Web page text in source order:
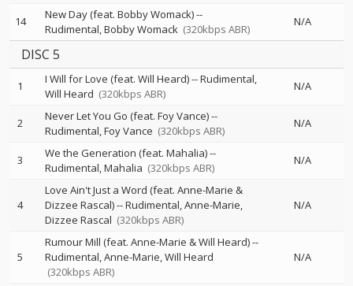
14 New Day (feat. Bobby Womack)--
Rudimental Bobby Womack (320kbps ABR)
N/A
DISC 5
1 I Will for Love (feat. Will Heard)--Rudimental
Will Heard (320kbps ABR)
N/A
2 Never Let You Go (feat. Foy Vance)--
Rudimental Foy Vance (320kbps ABR)
N/A
3 We the Generation (feat. Mahalia)--
Rudimental Mahalia (320kbps ABR)
N/A
4
Love Ain't Just a Word (feat. Anne-Marie &
Dizzee Rascal)--Rudimental Anne-Marie
Dizzee Rascal (320kbps ABR)
N/A
5
Rumour Mill (feat. Anne-Marie & Will Heard)--
Rudimental Anne-Marie Will Heard
(320kbps ABR)
N/A